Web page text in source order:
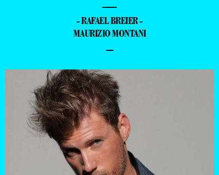
—
- RAFAEL BREIER -
MAURIZIO MONTANI
–